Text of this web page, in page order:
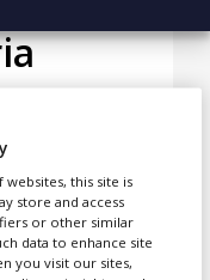
is
this site is
store and access
or other similar
data to enhance site
you visit our sites,